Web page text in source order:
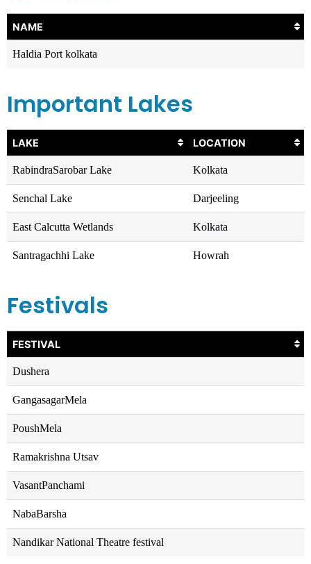
NAME
Haldia Port kolkata
Important Lakes
LAKE LOCATION
RabindraSarobar Lake Kolkata
Senchal Lake Darjeeling
East Calcutta Wetlands Kolkata
Santragachhi Lake Howrah
Festivals
FESTIVAL
Dushera
GangasagarMela
PoushMela
Ramakrishna Utsav
VasantPanchami
NabaBarsha
Nandikar National Theatre festival